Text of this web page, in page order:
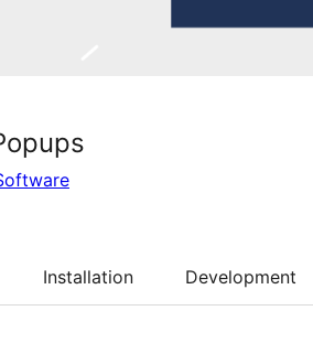
Installation Development